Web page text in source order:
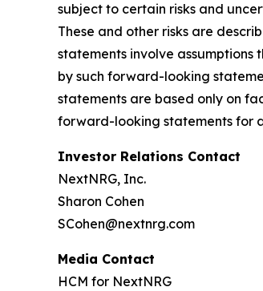
subject to certain risks and
These and other risks are
statements involve
by such forward-looking
statements are based only on
forward-looking statements for
Investor Relations Contact
NextNRG, Inc.
Sharon Cohen
SCohen@nextnrg.com
Media Contact
HCM for NextNRG